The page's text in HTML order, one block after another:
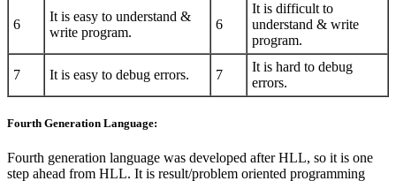
6
It is easy to understand &
write program.
6
It is difficult to
understand & write
program.
7 It is easy to debug errors. 7
It is hard to debug
errors.
Fourth Generation Language:
Fourth generation language was developed after HLL, so it is one
step ahead from HLL. It is result/problem oriented programming